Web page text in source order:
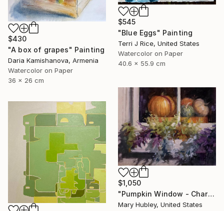
$545
"Blue Eggs" Painting
Terri J Rice, United States
Watercolor on Paper
40.6 x 55.9 cm
$430
"A box of grapes" Painting
Daria Kamishanova, Armenia
Watercolor on Paper
36 x 26 cm
$1,050
"Pumpkin Window - Charleston Autumn Harvest" Painting
Mary Hubley, United States